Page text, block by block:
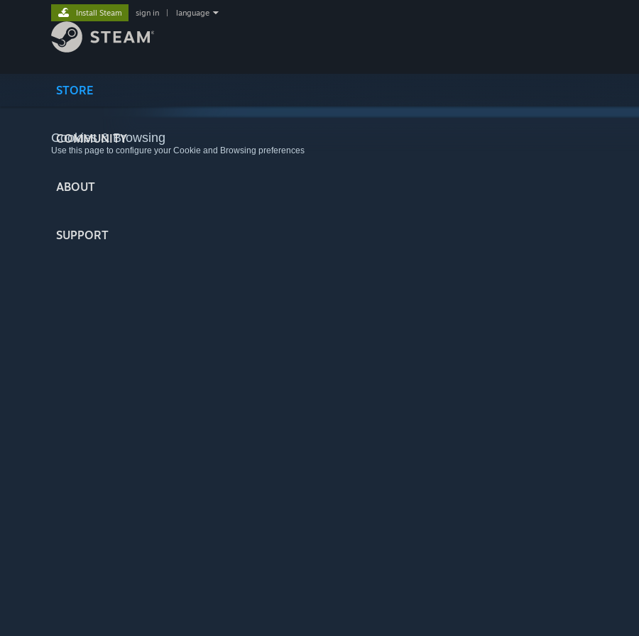
STORE
COMMUNITY
ABOUT
SUPPORT
Install Steam sign in language
Cookies & Browsing
Use this page to configure your Cookie and Browsing preferences